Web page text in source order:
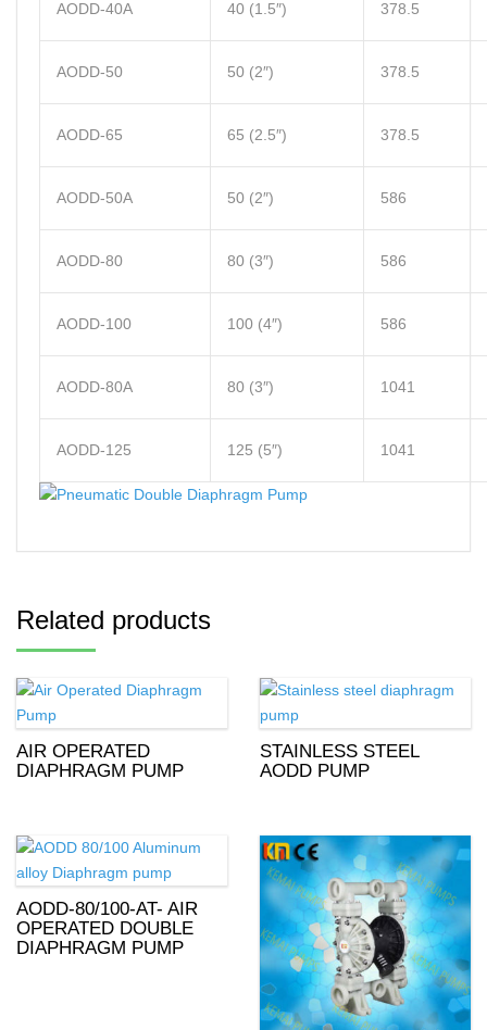
AODD-40A 40 (1.5″) 378.5
AODD-50 50 (2″) 378.5
AODD-65 65 (2.5″) 378.5
AODD-50A 50 (2″) 586
AODD-80 80 (3″) 586
AODD-100 100 (4″) 586
AODD-80A 80 (3″) 1041
AODD-125 125 (5″) 1041
Related products
AIR OPERATED
DIAPHRAGM PUMP
STAINLESS STEEL
AODD PUMP
AODD-80/100-AT- AIR
OPERATED DOUBLE
DIAPHRAGM PUMP